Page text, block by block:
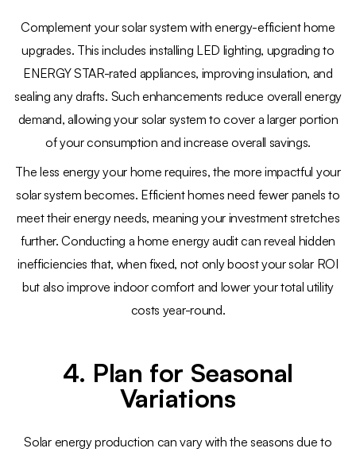
Complement your solar system with energy-efficient home
upgrades. This includes installing LED lighting, upgrading to
ENERGY STAR-rated appliances, improving insulation, and
sealing any drafts. Such enhancements reduce overall energy
demand, allowing your solar system to cover a larger portion
of your consumption and increase overall savings.
The less energy your home requires, the more impactful your
solar system becomes. Efficient homes need fewer panels to
meet their energy needs, meaning your investment stretches
further. Conducting a home energy audit can reveal hidden
inefficiencies that, when fixed, not only boost your solar ROI
but also improve indoor comfort and lower your total utility
costs year-round.
4. Plan for Seasonal
Variations
Solar energy production can vary with the seasons due to